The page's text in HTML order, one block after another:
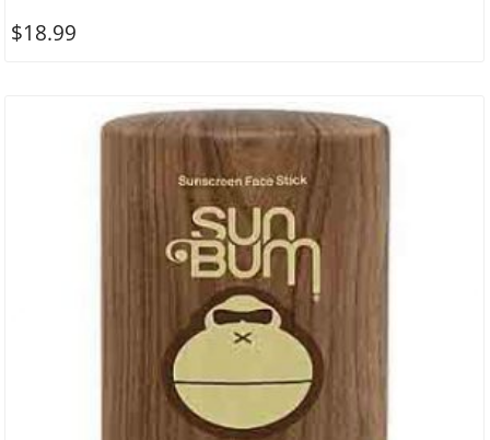
$18.99